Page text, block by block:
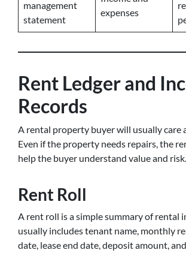
management
statement
expenses
Rent Ledger and
Records
A rental property buyer will usually care
Even if the property needs repairs, the
help the buyer understand value and risk.
Rent Roll
A rent roll is a simple summary of rental
usually includes tenant name, monthly
date, lease end date, deposit amount,